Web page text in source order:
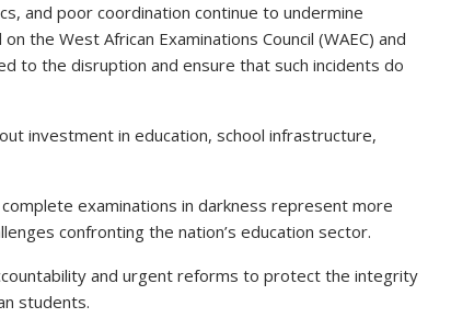
and poor coordination continue to undermine
the West African Examinations Council (WAEC) and
to the disruption and ensure that such incidents do
investment in education, school infrastructure,
examinations in darkness represent more
confronting the nation’s education sector.
and urgent reforms to protect the integrity
students.